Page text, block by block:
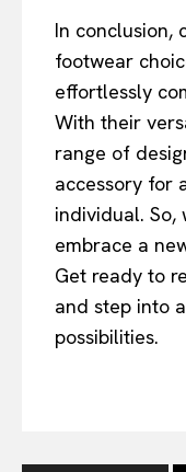
In conclusion,
footwear
effortlessly
With their
range of
accessory for
individual.
embrace a
Get ready to
and step into
possibilities.